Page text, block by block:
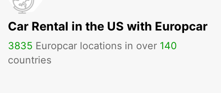
Car Rental in the US with Europcar
3835 Europcar locations in over 140
countries